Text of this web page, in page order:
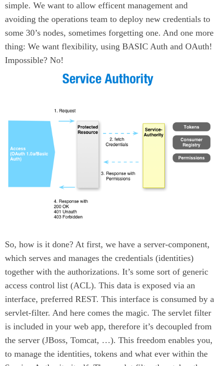
simple. We want to allow efficent management and
avoiding the operations team to deploy new credentials to
some 30’s nodes, sometimes forgetting one. And one more
thing: We want flexibility, using BASIC Auth and OAuth!
Impossible? No!
So, how is it done? At first, we have a server-component,
which serves and manages the credentials (identities)
together with the authorizations. It’s some sort of generic
access control list (ACL). This data is exposed via an
interface, preferred REST. This interface is consumed by a
servlet-filter. And here comes the magic. The servlet filter
is included in your web app, therefore it’s decoupled from
the server (JBoss, Tomcat, …​). This freedom enables you,
to manage the identities, tokens and what ever within the